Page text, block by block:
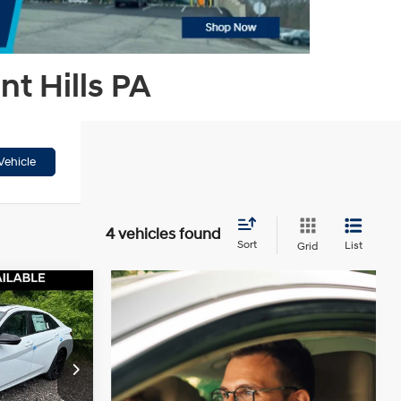
Hills PA
4 vehicles found
Sort Grid List
HT261171
4 Cyl - 2 L
$25,316
PRICE
$27,490